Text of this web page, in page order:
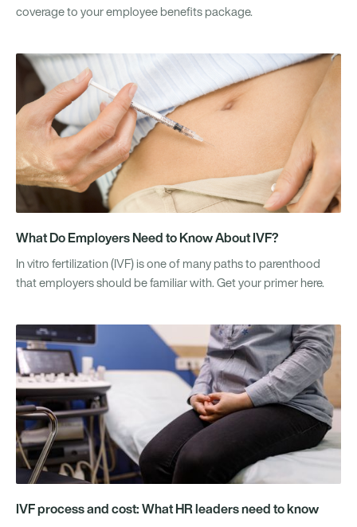
coverage to your employee benefits package.
What Do Employers Need to Know About IVF?
In vitro fertilization (IVF) is one of many paths to parenthood
that employers should be familiar with. Get your primer here.
IVF process and cost: What HR leaders need to know